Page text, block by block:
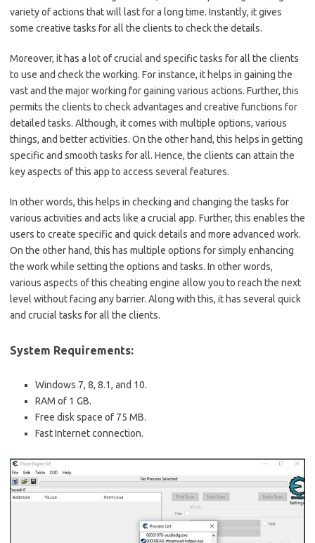
variety of actions that will last for a long time. Instantly, it gives
some creative tasks for all the clients to check the details.
Moreover, it has a lot of crucial and specific tasks for all the clients
to use and check the working. For instance, it helps in gaining the
vast and the major working for gaining various actions. Further, this
permits the clients to check advantages and creative functions for
detailed tasks. Although, it comes with multiple options, various
things, and better activities. On the other hand, this helps in getting
specific and smooth tasks for all. Hence, the clients can attain the
key aspects of this app to access several features.
In other words, this helps in checking and changing the tasks for
various activities and acts like a crucial app. Further, this enables the
users to create specific and quick details and more advanced work.
On the other hand, this has multiple options for simply enhancing
the work while setting the options and tasks. In other words,
various aspects of this cheating engine allow you to reach the next
level without facing any barrier. Along with this, it has several quick
and crucial tasks for all the clients.
System Requirements:
Windows 7, 8, 8.1, and 10.
RAM of 1 GB.
Free disk space of 75 MB.
Fast Internet connection.